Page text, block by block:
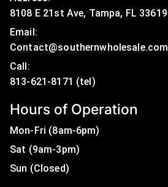
8108 E 21st Ave, Tampa, FL 33619
Email:
Contact@southernwholesale.com
Call:
Hours of Operation
Mon-Fri (8am-6pm)
Sat (9am-3pm)
Sun (Closed)